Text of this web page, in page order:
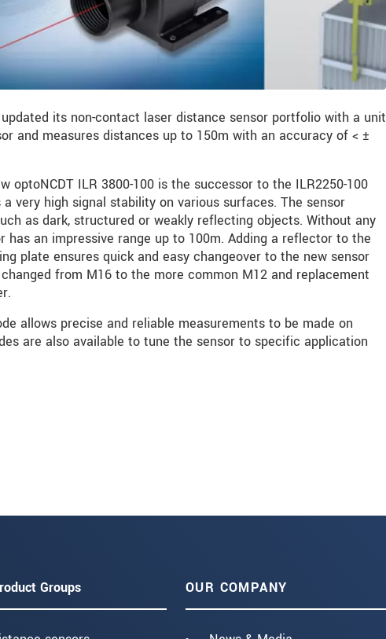
its non-contact laser distance sensor portfolio with a unit
and measures distances up to 150m with an accuracy of < ±
optoNCDT ILR 3800-100 is the successor to the ILR2250-100
very high signal stability on various surfaces. The sensor
as dark, structured or weakly reflecting objects. Without any
an impressive range up to 100m. Adding a reflector to the
plate ensures quick and easy changeover to the new sensor
from M16 to the more common M12 and replacement
allows precise and reliable measurements to be made on
are also available to tune the sensor to specific application
Groups OUR COMPANY